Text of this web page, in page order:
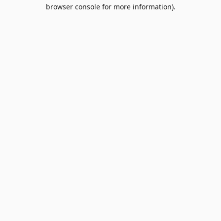
browser console for more information).